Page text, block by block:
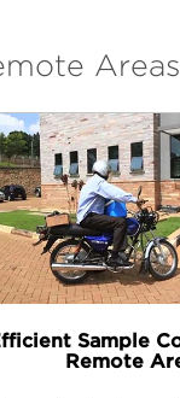
Areas
Sample
Remote